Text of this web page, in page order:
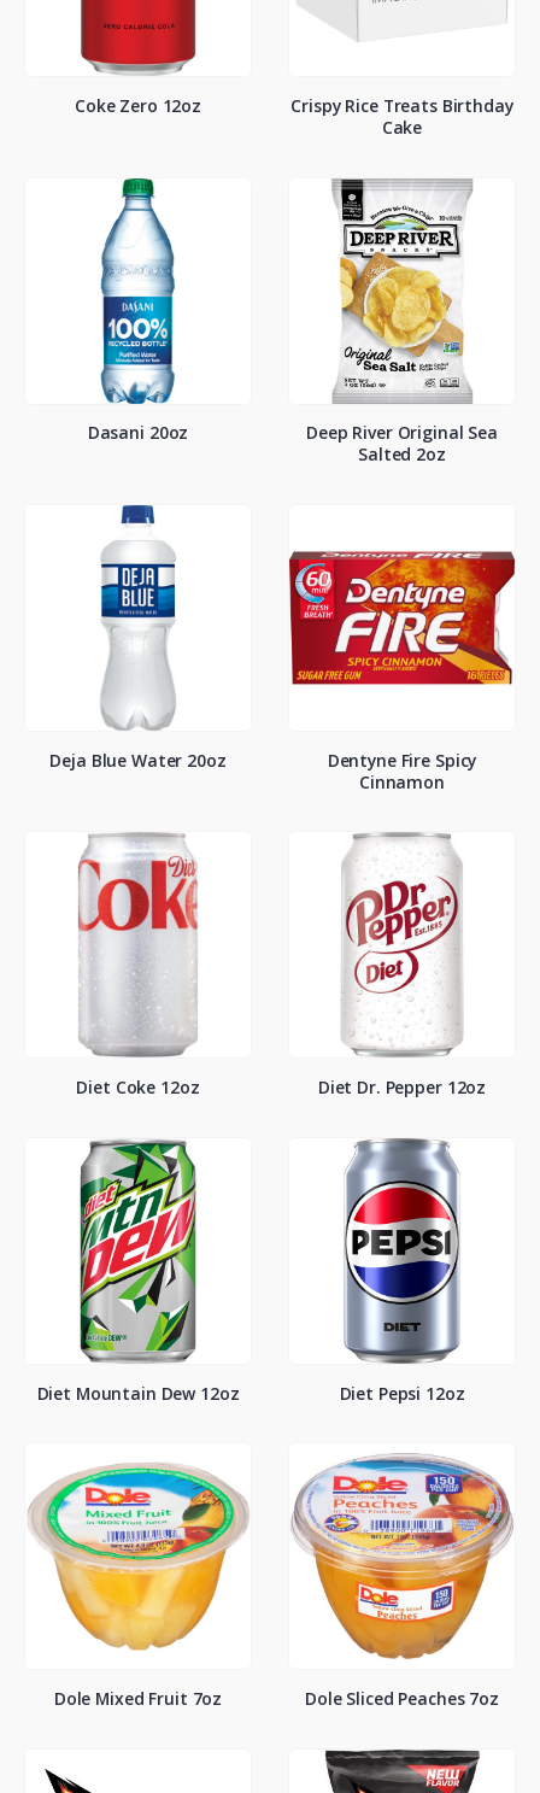
Coke Zero 12oz
Crispy Rice Treats Birthday
Cake
Dasani 20oz
Deep River Original Sea
Salted 2oz
Deja Blue Water 20oz
Dentyne Fire Spicy
Cinnamon
Diet Coke 12oz Diet Dr. Pepper 12oz
Diet Mountain Dew 12oz Diet Pepsi 12oz
Dole Mixed Fruit 7oz Dole Sliced Peaches 7oz